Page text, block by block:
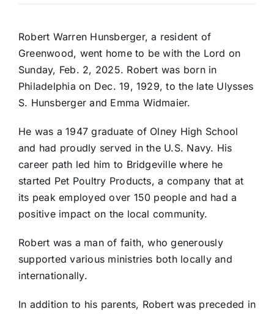
Robert Warren Hunsberger, a resident of
Greenwood, went home to be with the Lord on
Sunday, Feb. 2, 2025. Robert was born in
Philadelphia on Dec. 19, 1929, to the late Ulysses
S. Hunsberger and Emma Widmaier.
He was a 1947 graduate of Olney High School
and had proudly served in the U.S. Navy. His
career path led him to Bridgeville where he
started Pet Poultry Products, a company that at
its peak employed over 150 people and had a
positive impact on the local community.
Robert was a man of faith, who generously
supported various ministries both locally and
internationally.
In addition to his parents, Robert was preceded in